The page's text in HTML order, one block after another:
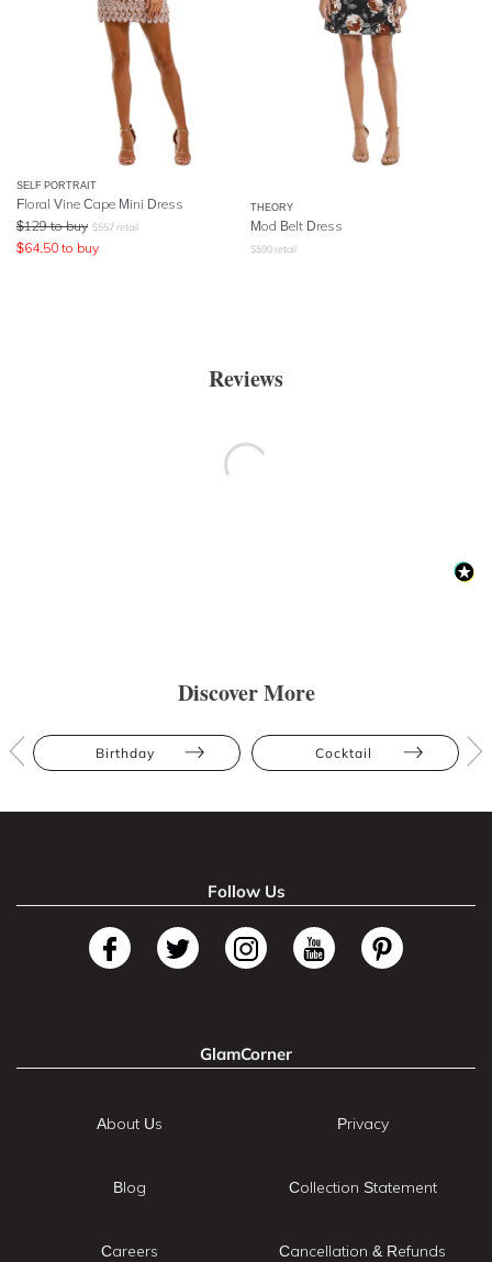
SELF PORTRAIT
Floral Vine Cape Mini Dress
$129 to buy $557 retail
$64.50 to buy
THEORY
Mod Belt Dress
$590 retail
Reviews
Discover More
Birthday Cocktail
Follow Us
GlamCorner
About Us
Blog
Careers
Privacy
Collection Statement
Cancellation & Refunds